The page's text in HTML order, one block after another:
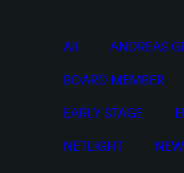
All ANDREAS
BOARD MEMBER
EARLY STAGE
NETLIGHT